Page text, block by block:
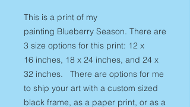
This is a print of my
painting Blueberry Season. There are
3 size options for this print: 12 x
16 inches, 18 x 24 inches, and 24 x
32 inches. There are options for me
to ship your art with a custom sized
black frame, as a paper print, or as a